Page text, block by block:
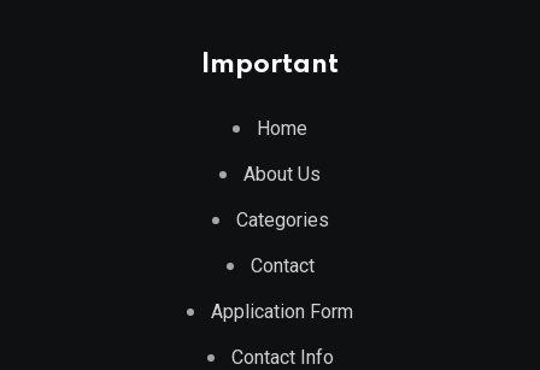
Important
Home
About Us
Categories
Contact
Application Form
Contact Info